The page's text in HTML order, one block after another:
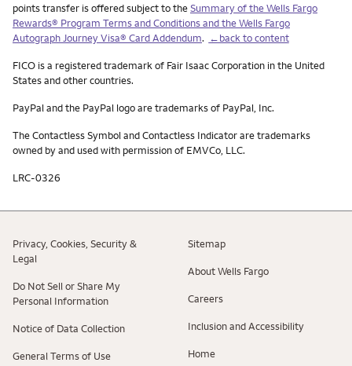
points transfer is offered subject to theSummary of the Wells Fargo
Rewards® Program Terms and Conditions and the Wells Fargo
Autograph Journey Visa® Card Addendum. ←back to content
FICO is a registered trademark of Fair Isaac Corporation in the United
States and other countries.
PayPal and the PayPal logo are trademarks of PayPal, Inc.
The Contactless Symbol and Contactless Indicator are trademarks
owned by and used with permission of EMVCo, LLC.
LRC-0326
Privacy, Cookies, Security &
Legal
Do Not Sell or Share My
Personal Information
Notice of Data Collection
General Terms of Use
Sitemap
About Wells Fargo
Careers
Inclusion and Accessibility
Home